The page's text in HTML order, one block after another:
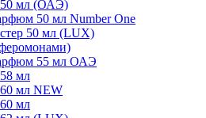
50 мл (ОАЭ)
50 мл Number One
50 мл (LUX)
55 мл ОАЭ
мл
мл NEW
мл